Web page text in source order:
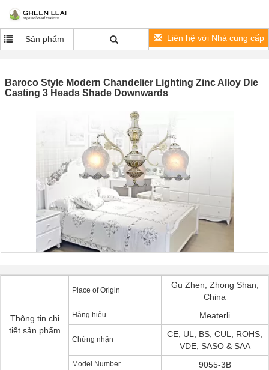
Sản phẩm Liên hệ với Nhà cung cấp
Baroco Style Modern Chandelier Lighting Zinc Alloy Die
Casting 3 Heads Shade Downwards
Thông tin chi
tiết sản phẩm
Place of Origin
Gu Zhen, Zhong Shan,
China
Hàng hiệu Meaterli
Chứng nhận
CE, UL, BS, CUL, ROHS,
VDE, SASO & SAA
Model Number 9055-3B